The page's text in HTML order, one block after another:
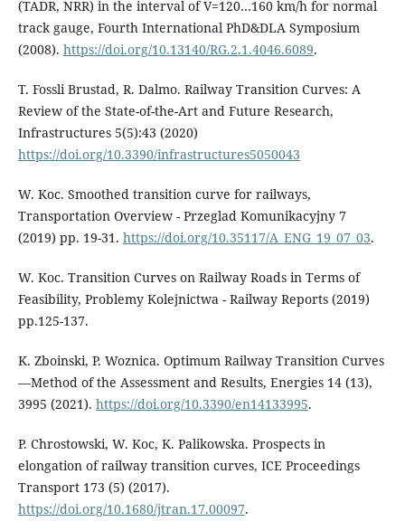
(TADR, NRR) in the interval of V=120…160 km/h for normal
track gauge, Fourth International PhD&DLA Symposium
(2008). https://doi.org/10.13140/RG.2.1.4046.6089.
T. Fossli Brustad, R. Dalmo. Railway Transition Curves: A
Review of the State-of-the-Art and Future Research,
Infrastructures 5(5):43 (2020)
https://doi.org/10.3390/infrastructures5050043
W. Koc. Smoothed transition curve for railways,
Transportation Overview - Przeglad Komunikacyjny 7
(2019) pp. 19-31. https://doi.org/10.35117/A_ENG_19_07_03.
W. Koc. Transition Curves on Railway Roads in Terms of
Feasibility, Problemy Kolejnictwa - Railway Reports (2019)
pp.125-137.
K. Zboinski, P. Woznica. Optimum Railway Transition Curves
—Method of the Assessment and Results, Energies 14 (13),
3995 (2021). https://doi.org/10.3390/en14133995.
P. Chrostowski, W. Koс, K. Palikowska. Prospects in
elongation of railway transition curves, ICE Proceedings
Transport 173 (5) (2017).
https://doi.org/10.1680/jtran.17.00097.